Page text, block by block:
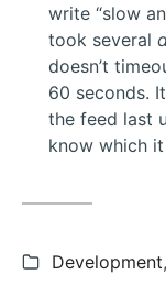
write “slow
took several
doesn’t
60 seconds.
the feed last
know which it
Categories:
Development,